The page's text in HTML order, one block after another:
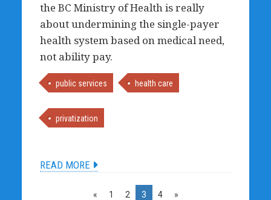
the BC Ministry of Health is really
about undermining the single-payer
health system based on medical need,
not ability pay.
public services health care
privatization
READ MORE
« 1 2 3 4 »